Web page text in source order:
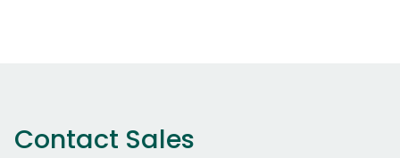
Contact Sales